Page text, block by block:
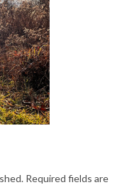
SEARCH
Required fields are